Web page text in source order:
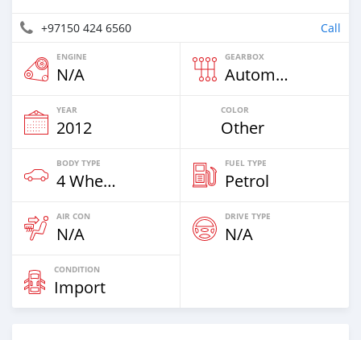
+97150 424 6560 Call
ENGINE
N/A
GEARBOX
Automatic
YEAR
2012
COLOR
Other
BODY TYPE
4 Wheel Drives & SUVs
FUEL TYPE
Petrol
AIR CON
N/A
DRIVE TYPE
N/A
CONDITION
Import